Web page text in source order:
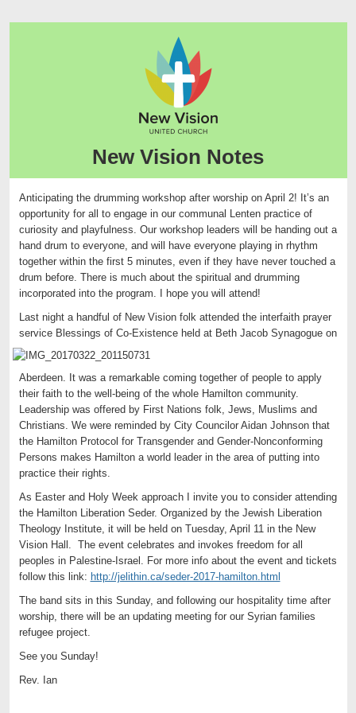
New Vision Notes
Anticipating the drumming workshop after worship on April 2! It’s an
opportunity for all to engage in our communal Lenten practice of
curiosity and playfulness. Our workshop leaders will be handing out a
hand drum to everyone, and will have everyone playing in rhythm
together within the first 5 minutes, even if they have never touched a
drum before. There is much about the spiritual and drumming
incorporated into the program. I hope you will attend!
Last night a handful of New Vision folk attended the interfaith prayer
service Blessings of Co-Existence held at Beth Jacob Synagogue on
Aberdeen. It was a remarkable coming together of people to apply
their faith to the well-being of the whole Hamilton community.
Leadership was offered by First Nations folk, Jews, Muslims and
Christians. We were reminded by City Councilor Aidan Johnson that
the Hamilton Protocol for Transgender and Gender-Nonconforming
Persons makes Hamilton a world leader in the area of putting into
practice their rights.
As Easter and Holy Week approach I invite you to consider attending
the Hamilton Liberation Seder. Organized by the Jewish Liberation
Theology Institute, it will be held on Tuesday, April 11 in the New
Vision Hall. The event celebrates and invokes freedom for all
peoples in Palestine-Israel. For more info about the event and tickets
follow this link: http://jelithin.ca/seder-2017-hamilton.html
The band sits in this Sunday, and following our hospitality time after
worship, there will be an updating meeting for our Syrian families
refugee project.
See you Sunday!
Rev. Ian